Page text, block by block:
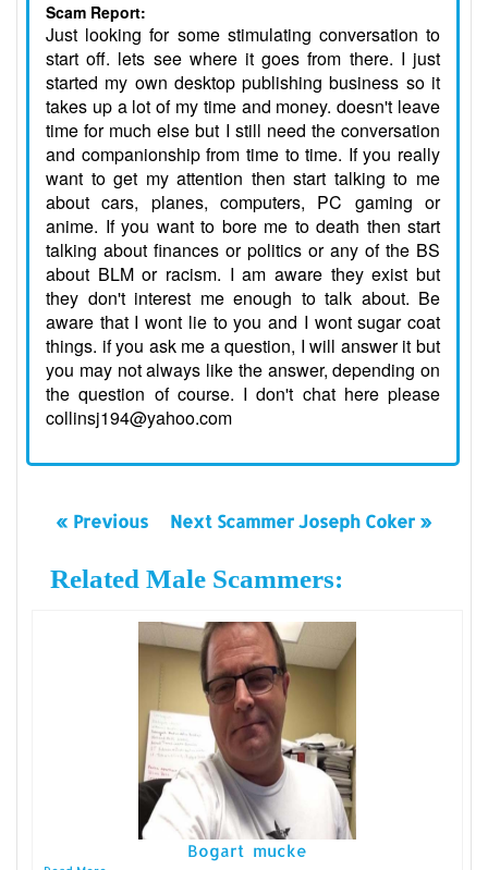
Scam Report:
Just looking for some stimulating conversation to
start off. lets see where it goes from there. I just
started my own desktop publishing business so it
takes up a lot of my time and money. doesn't leave
time for much else but I still need the conversation
and companionship from time to time. If you really
want to get my attention then start talking to me
about cars, planes, computers, PC gaming or
anime. If you want to bore me to death then start
talking about finances or politics or any of the BS
about BLM or racism. I am aware they exist but
they don't interest me enough to talk about. Be
aware that I wont lie to you and I wont sugar coat
things. if you ask me a question, I will answer it but
you may not always like the answer, depending on
the question of course. I don't chat here please
collinsj194@yahoo.com
« Previous Next Scammer Joseph Coker »
Related Male Scammers:
Bogart mucke